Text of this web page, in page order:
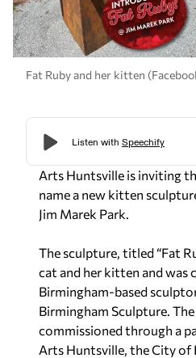
Fat Ruby and her kitten
Arts Huntsville is inviting
name a new kitten
Jim Marek Park.
The sculpture, titled “Fat
cat and her kitten and was
Birmingham-based
Birmingham Sculpture. The
commissioned through a
Arts Huntsville, the City of